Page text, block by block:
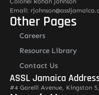
Email:
Other Pages
Careers
Resource Library
Contact Us
ASSL Jamaica
#4 Garelli Avenue, Kingston